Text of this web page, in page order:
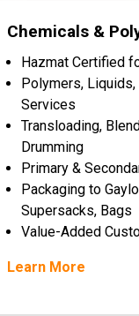
Chemicals &
Hazmat Certified
Polymers,
Services
Transloading,
Drumming
Primary &
Packaging to
Supersacks, Bags
Value-Added
Learn More